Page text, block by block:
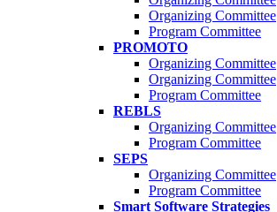
Organizing Committee
Program Committee
PROMOTO
Organizing Committee
Organizing Committee
Program Committee
REBLS
Organizing Committee
Program Committee
SEPS
Organizing Committee
Program Committee
Smart Software Strategies